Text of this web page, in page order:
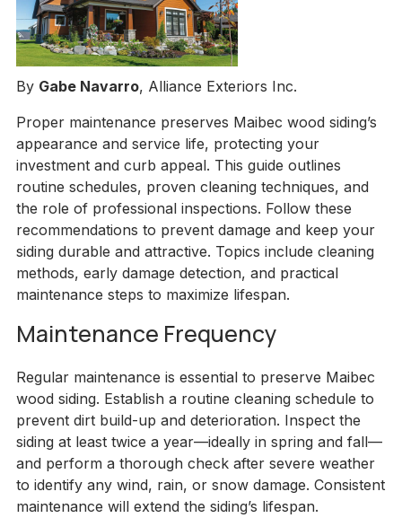
By Gabe Navarro, Alliance Exteriors Inc.
Proper maintenance preserves Maibec wood siding’s
appearance and service life, protecting your
investment and curb appeal. This guide outlines
routine schedules, proven cleaning techniques, and
the role of professional inspections. Follow these
recommendations to prevent damage and keep your
siding durable and attractive. Topics include cleaning
methods, early damage detection, and practical
maintenance steps to maximize lifespan.
Maintenance Frequency
Regular maintenance is essential to preserve Maibec
wood siding. Establish a routine cleaning schedule to
prevent dirt build-up and deterioration. Inspect the
siding at least twice a year—ideally in spring and fall—
and perform a thorough check after severe weather
to identify any wind, rain, or snow damage. Consistent
maintenance will extend the siding’s lifespan.